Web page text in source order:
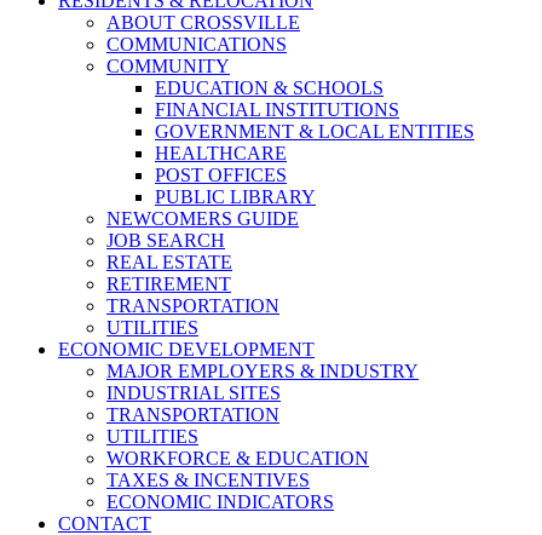
ABOUT CROSSVILLE
COMMUNICATIONS
COMMUNITY
EDUCATION & SCHOOLS
FINANCIAL INSTITUTIONS
GOVERNMENT & LOCAL ENTITIES
HEALTHCARE
POST OFFICES
PUBLIC LIBRARY
NEWCOMERS GUIDE
JOB SEARCH
REAL ESTATE
RETIREMENT
TRANSPORTATION
UTILITIES
ECONOMIC DEVELOPMENT
MAJOR EMPLOYERS & INDUSTRY
INDUSTRIAL SITES
TRANSPORTATION
UTILITIES
WORKFORCE & EDUCATION
TAXES & INCENTIVES
ECONOMIC INDICATORS
CONTACT